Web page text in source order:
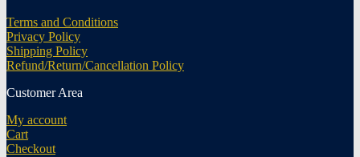
Terms and Conditions
Privacy Policy
Shipping Policy
Refund/Return/Cancellation Policy
Customer Area
My account
Cart
Checkout